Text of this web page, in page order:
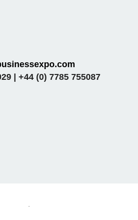
| +44 (0) 7785 755087
.